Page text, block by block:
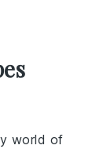
world of